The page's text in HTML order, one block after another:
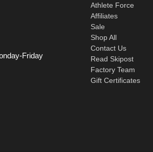
Athlete Force
Affiliates
Sale
Shop All
Contact Us
Read Skipost
Factory Team
Gift Certificates
Friday